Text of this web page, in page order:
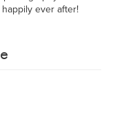
ever after!